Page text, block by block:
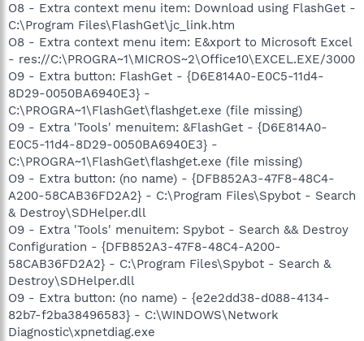
O8 - Extra context menu item: Download using FlashGet -
C:\Program Files\FlashGet\jc_link.htm
O8 - Extra context menu item: E&xport to Microsoft Excel
- res://C:\PROGRA~1\MICROS~2\Office10\EXCEL.EXE/3000
O9 - Extra button: FlashGet - {D6E814A0-E0C5-11d4-
8D29-0050BA6940E3} -
C:\PROGRA~1\FlashGet\flashget.exe (file missing)
O9 - Extra 'Tools' menuitem: &FlashGet - {D6E814A0-
E0C5-11d4-8D29-0050BA6940E3} -
C:\PROGRA~1\FlashGet\flashget.exe (file missing)
O9 - Extra button: (no name) - {DFB852A3-47F8-48C4-
A200-58CAB36FD2A2} - C:\Program Files\Spybot - Search
& Destroy\SDHelper.dll
O9 - Extra 'Tools' menuitem: Spybot - Search && Destroy
Configuration - {DFB852A3-47F8-48C4-A200-
58CAB36FD2A2} - C:\Program Files\Spybot - Search &
Destroy\SDHelper.dll
O9 - Extra button: (no name) - {e2e2dd38-d088-4134-
82b7-f2ba38496583} - C:\WINDOWS\Network
Diagnostic\xpnetdiag.exe